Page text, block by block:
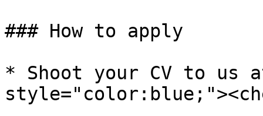
### How to apply
* Shoot your CV to us